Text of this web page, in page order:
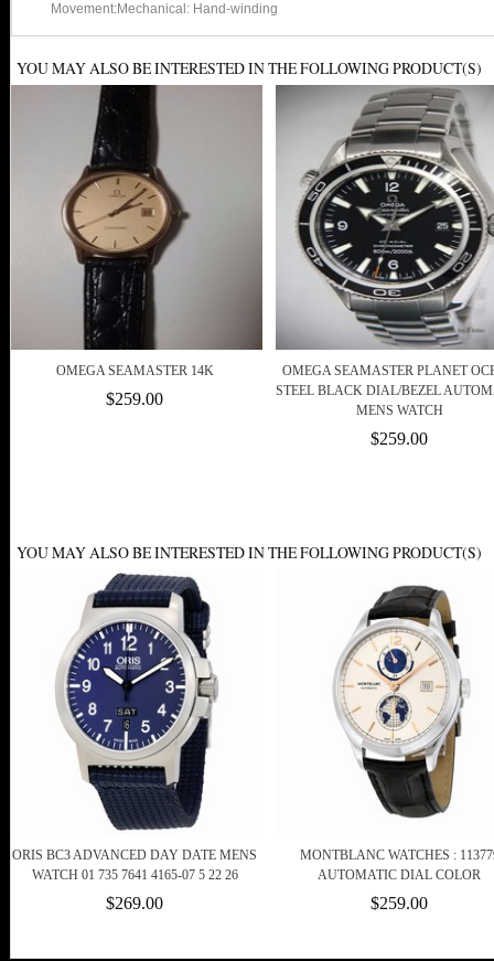
Movement:Mechanical: Hand-winding
YOU MAY ALSO BE INTERESTED IN THE FOLLOWING PRODUCT(S)
OMEGA SEAMASTER 14K
$259.00
OMEGA SEAMASTER PLANET
STEEL BLACK DIAL/BEZEL
MENS WATCH
$259.00
YOU MAY ALSO BE INTERESTED IN THE FOLLOWING PRODUCT(S)
ORIS BC3 ADVANCED DAY DATE MENS
WATCH 01 735 7641 4165-07 5 22 26
$269.00
MONTBLANC WATCHES :
AUTOMATIC DIAL COLOR
$259.00